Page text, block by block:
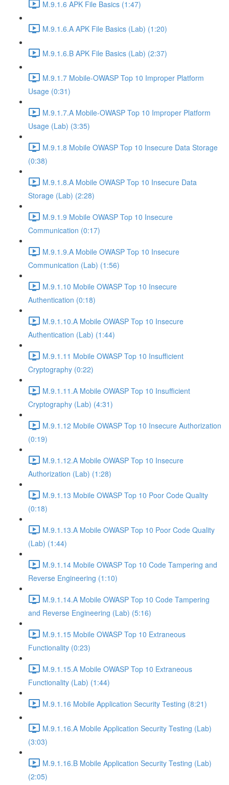
M.9.1.6 APK File Basics (1:47)
M.9.1.6.A APK File Basics (Lab) (1:20)
M.9.1.6.B APK File Basics (Lab) (2:37)
M.9.1.7 Mobile-OWASP Top 10 Improper Platform
Usage (0:31)
M.9.1.7.A Mobile-OWASP Top 10 Improper Platform
Usage (Lab) (3:35)
M.9.1.8 Mobile OWASP Top 10 Insecure Data Storage
(0:38)
M.9.1.8.A Mobile OWASP Top 10 Insecure Data
Storage (Lab) (2:28)
M.9.1.9 Mobile OWASP Top 10 Insecure
Communication (0:17)
M.9.1.9.A Mobile OWASP Top 10 Insecure
Communication (Lab) (1:56)
M.9.1.10 Mobile OWASP Top 10 Insecure
Authentication (0:18)
M.9.1.10.A Mobile OWASP Top 10 Insecure
Authentication (Lab) (1:44)
M.9.1.11 Mobile OWASP Top 10 Insufficient
Cryptography (0:22)
M.9.1.11.A Mobile OWASP Top 10 Insufficient
Cryptography (Lab) (4:31)
M.9.1.12 Mobile OWASP Top 10 Insecure Authorization
(0:19)
M.9.1.12.A Mobile OWASP Top 10 Insecure
Authorization (Lab) (1:28)
M.9.1.13 Mobile OWASP Top 10 Poor Code Quality
(0:18)
M.9.1.13.A Mobile OWASP Top 10 Poor Code Quality
(Lab) (1:44)
M.9.1.14 Mobile OWASP Top 10 Code Tampering and
Reverse Engineering (1:10)
M.9.1.14.A Mobile OWASP Top 10 Code Tampering
and Reverse Engineering (Lab) (5:16)
M.9.1.15 Mobile OWASP Top 10 Extraneous
Functionality (0:23)
M.9.1.15.A Mobile OWASP Top 10 Extraneous
Functionality (Lab) (1:44)
M.9.1.16 Mobile Application Security Testing (8:21)
M.9.1.16.A Mobile Application Security Testing (Lab)
(3:03)
M.9.1.16.B Mobile Application Security Testing (Lab)
(2:05)